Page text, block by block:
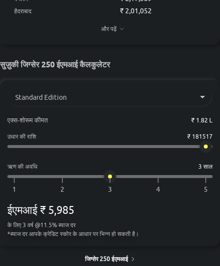
हैदराबाद ₹ 2,01,052
और पढ़ें
सुज़ुकी जिग्सेर 250 ईएमआई कैलकुलेटर
एक्स-शोरूम कीमत ₹ 1.82 L
उधार की राशि ₹ 181517
ऋण की अवधि 3 साल
ईएमआई ₹ 5,985
के लिए 3 वर्ष @11.5% ब्याज दर
*ब्याज दर आपके क्रेडिट स्कोर के आधार पर भिन्न हो सकती है।
जिग्सेर 250 ईएमआई